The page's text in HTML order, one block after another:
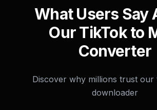
What Users Say
Our TikTok to
Converter
Discover why millions trust our
downloader